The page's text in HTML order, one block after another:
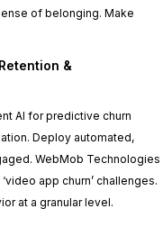
of belonging. Make
&
AI for predictive churn
Deploy automated,
WebMob Technologies
app churn’ challenges.
at a granular level.